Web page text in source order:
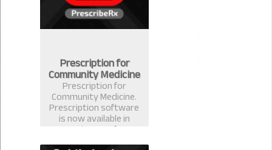
Prescription for
Community Medicine
Prescription for
Community Medicine.
Prescription software
is now available in
version 2.0.1 for
Community Medicine.